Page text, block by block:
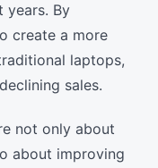
years. By
create a more
laptops,
sales.
not only about
about improving